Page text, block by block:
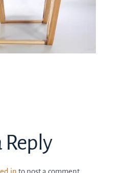
Reply
in to post a comment.